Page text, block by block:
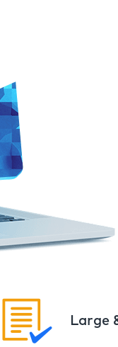
Large